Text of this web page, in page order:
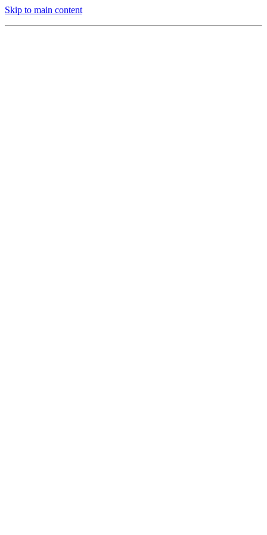
Skip to main content